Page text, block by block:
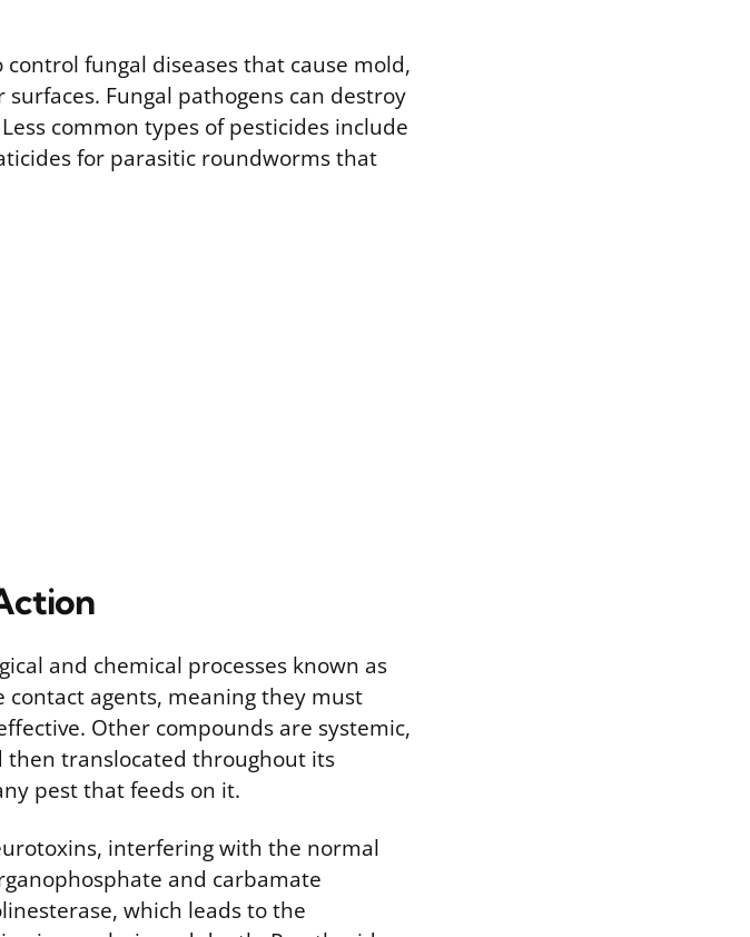
fungal diseases that cause mold,
Fungal pathogens can destroy
common types of pesticides include
for parasitic roundworms that
and chemical processes known as
agents, meaning they must
Other compounds are systemic,
then translocated throughout its
pest that feeds on it.
interfering with the normal
and carbamate
which leads to the